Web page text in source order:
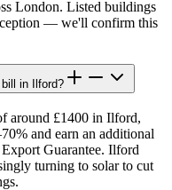
London. Listed buildings
— we'll confirm this
in Ilford?
around £1400 in Ilford,
and earn an additional
Guarantee. Ilford
turning to solar to cut